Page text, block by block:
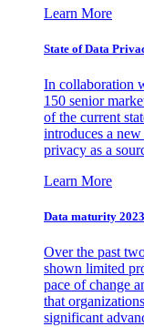
Learn More
State of Data
In collaboration
150 senior
of the current
introduces a
privacy as a
Learn More
Data maturity
Over the past
shown limited
pace of change
that
significant